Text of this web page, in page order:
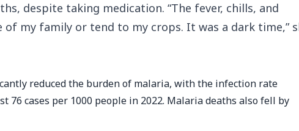
despite taking medication. “The fever, chills, and
my family or tend to my crops. It was a dark time,”
reduced the burden of malaria, with the infection rate
76 cases per 1000 people in 2022. Malaria deaths also fell by